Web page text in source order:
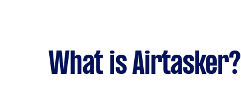
What is Airtasker?